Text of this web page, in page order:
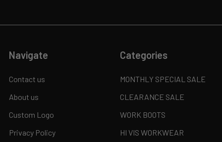
Navigate
Contact us
About us
Custom Logo
Privacy Policy
Categories
MONTHLY SPECIAL SALE
CLEARANCE SALE
WORK BOOTS
HI VIS WORKWEAR